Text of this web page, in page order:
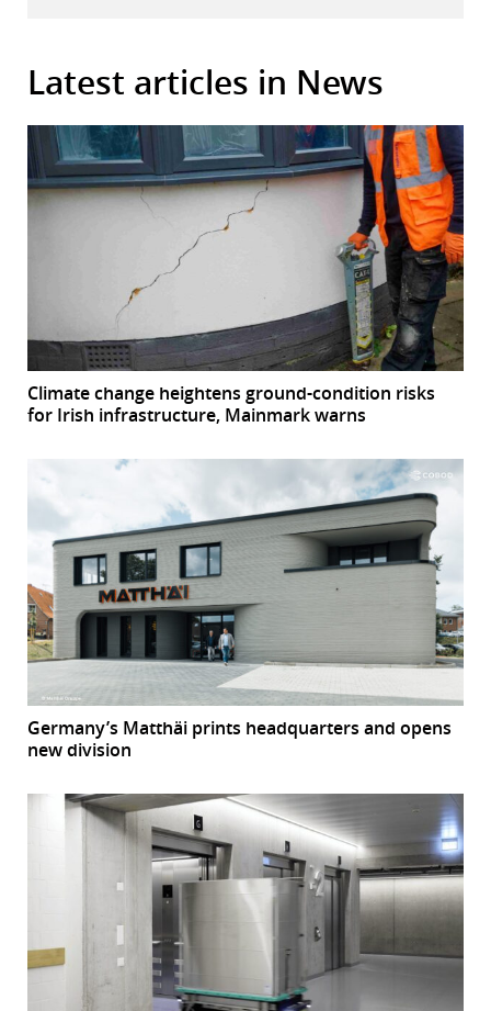
Latest articles in News
Climate change heightens ground-condition risks
for Irish infrastructure, Mainmark warns
Germany’s Matthäi prints headquarters and opens
new division